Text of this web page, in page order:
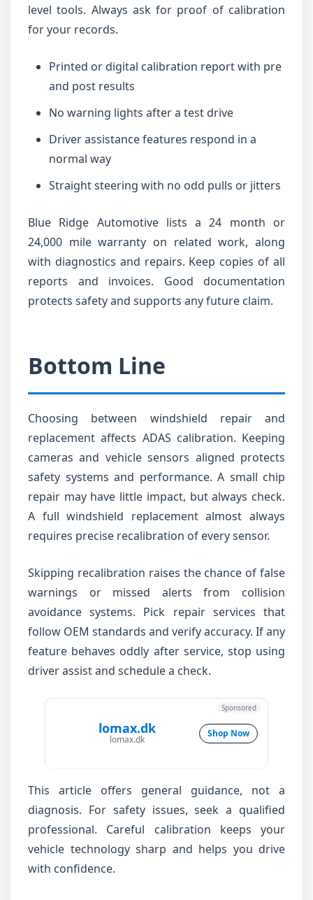
level tools. Always ask for proof of calibration
for your records.
Printed or digital calibration report with pre
and post results
No warning lights after a test drive
Driver assistance features respond in a
normal way
Straight steering with no odd pulls or jitters
Blue Ridge Automotive lists a 24 month or
24,000 mile warranty on related work, along
with diagnostics and repairs. Keep copies of all
reports and invoices. Good documentation
protects safety and supports any future claim.
Bottom Line
Choosing between windshield repair and
replacement affects ADAS calibration. Keeping
cameras and vehicle sensors aligned protects
safety systems and performance. A small chip
repair may have little impact, but always check.
A full windshield replacement almost always
requires precise recalibration of every sensor.
Skipping recalibration raises the chance of false
warnings or missed alerts from collision
avoidance systems. Pick repair services that
follow OEM standards and verify accuracy. If any
feature behaves oddly after service, stop using
driver assist and schedule a check.
lomax.dk
lomax.dk
Shop Now
Sponsored
This article offers general guidance, not a
diagnosis. For safety issues, seek a qualified
professional. Careful calibration keeps your
vehicle technology sharp and helps you drive
with confidence.